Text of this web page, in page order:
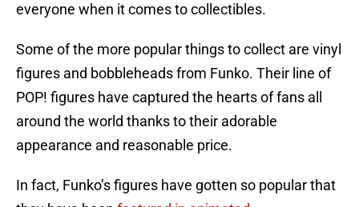
everyone when it comes to collectibles.
Some of the more popular things to collect are vinyl
figures and bobbleheads from Funko. Their line of
POP! figures have captured the hearts of fans all
around the world thanks to their adorable
appearance and reasonable price.
In fact, Funko’s figures have gotten so popular that